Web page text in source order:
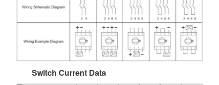
Switch Current Data